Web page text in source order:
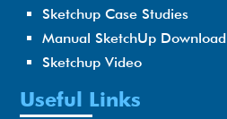
Sketchup Case Studies
Manual SketchUp Download
Sketchup Video
Useful Links